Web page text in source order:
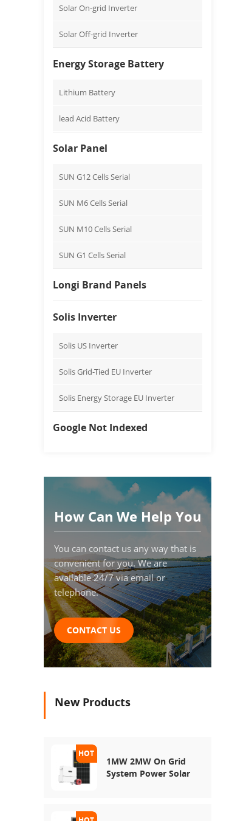
Solar On-grid Inverter
Solar Off-grid Inverter
Energy Storage Battery
Lithium Battery
lead Acid Battery
Solar Panel
SUN G12 Cells Serial
SUN M6 Cells Serial
SUN M10 Cells Serial
SUN G1 Cells Serial
Longi Brand Panels
Solis Inverter
Solis US Inverter
Solis Grid-Tied EU Inverter
Solis Energy Storage EU Inverter
Google Not Indexed
How Can We Help You
You can contact us any way that is
convenient for you. We are
available 24/7 via email or
telephone.
CONTACT US
New Products
1MW 2MW On Grid
System Power Solar